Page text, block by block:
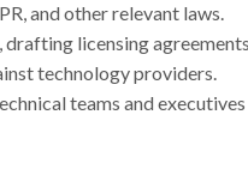
and other relevant laws.
, drafting licensing
technology providers.
teams and